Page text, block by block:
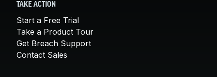
TAKE ACTION
Start a Free Trial
Take a Product Tour
Get Breach Support
Contact Sales